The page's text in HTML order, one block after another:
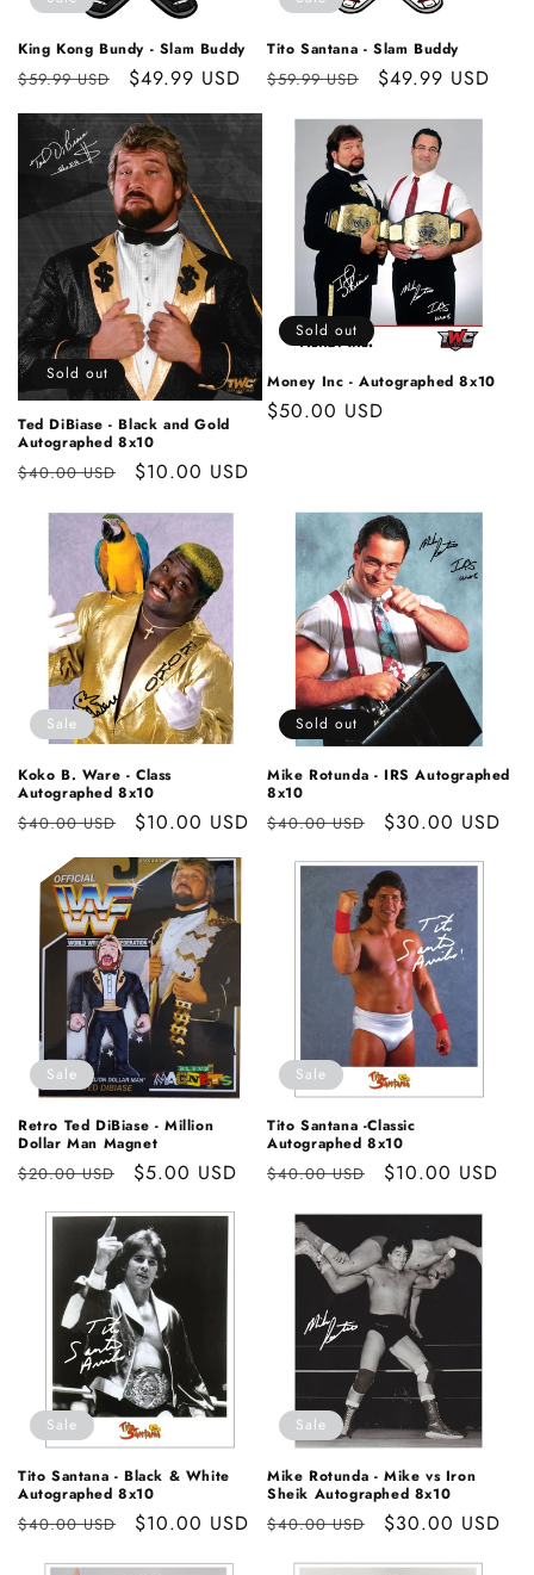
n
:
King Kong Bundy - Slam Buddy
Regular
price
$59.99 USD
Sale
price
$49.99 USD
Tito Santana - Slam Buddy
Regular
$59.99 USD
Sale
$49.99 USD
Sold out
Ted DiBiase - Black and Gold
Autographed 8x10
Regular
$40.00 USD
Sale
$10.00 USD
Sold out
Money Inc - Autographed 8x10
Regular
$50.00 USD
Sale
Koko B. Ware - Class
Autographed 8x10
Regular
$40.00 USD
Sale
price
$10.00 USD
Sold out
Mike Rotunda - IRS Autographed
8x10
Regular
$40.00 USD
Sale
$30.00 USD
Sale
Retro Ted DiBiase - Million
Dollar Man Magnet
Regular
$20.00 USD
Sale
$5.00 USD
Sale
Tito Santana -Classic
Autographed 8x10
Regular
$40.00 USD
Sale
$10.00 USD
Sale
Tito Santana - Black & White
Autographed 8x10
Regular
$40.00 USD
Sale
$10.00 USD
Sale
Mike Rotunda - Mike vs Iron
Sheik Autographed 8x10
Regular
$40.00 USD
Sale
$30.00 USD